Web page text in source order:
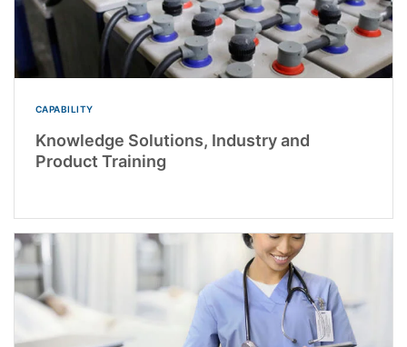
CAPABILITY
Knowledge Solutions, Industry and
Product Training